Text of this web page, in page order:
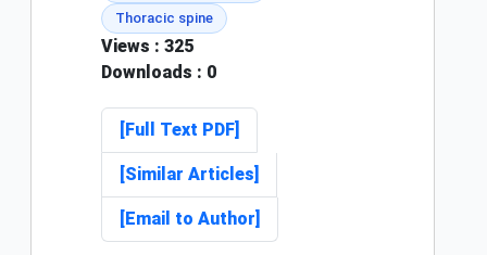
Thoracic spine
Views : 325
Downloads : 0
[Full Text PDF]
[Similar Articles]
[Email to Author]